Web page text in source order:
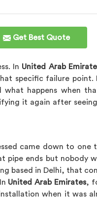
Get Best Quote
In United Arab
specific failure point.
happens when
it again after
came down to one
pipe ends but nobody
based in Delhi, that
United Arab Emirates,
when it was